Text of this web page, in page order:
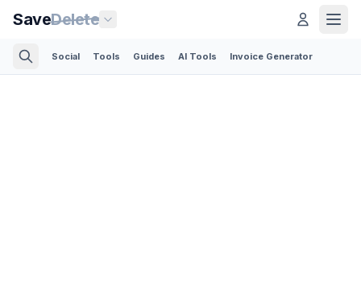
SaveDelete
Social Tools Guides AI Tools Invoice Generator